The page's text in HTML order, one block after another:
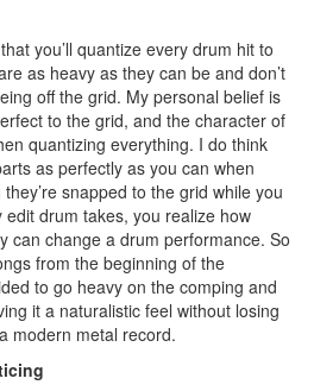
you’ll quantize every drum hit to
as heavy as they can be and don’t
off the grid. My personal belief is
to the grid, and the character of
quantizing everything. I do think
as perfectly as you can when
snapped to the grid while you
drum takes, you realize how
can change a drum performance. So
from the beginning of the
to go heavy on the comping and
it a naturalistic feel without losing
modern metal record.